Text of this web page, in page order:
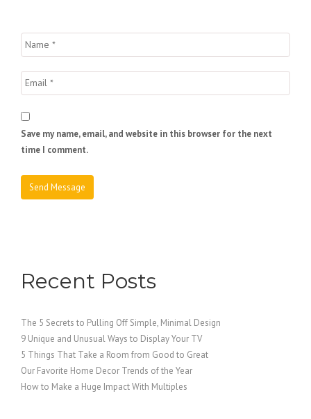
Save my name, email, and website in this browser for the next
time I comment.
Recent Posts
The 5 Secrets to Pulling Off Simple, Minimal Design
9 Unique and Unusual Ways to Display Your TV
5 Things That Take a Room from Good to Great
Our Favorite Home Decor Trends of the Year
How to Make a Huge Impact With Multiples